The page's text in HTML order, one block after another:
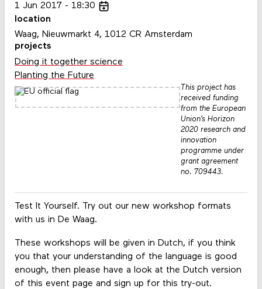
Test It Yourself. Try out our new workshop formats
with us in De Waag.
These workshops will be given in Dutch, if you think
you that your understanding of the language is good
enough, then please have a look at the Dutch version
of this event page and sign up for this try-out.
1 Jun 2017
18:30
location
Waag, Nieuwmarkt 4, 1012 CR Amsterdam
projects
Doing it together science
Planting the Future
This project has
received funding
from the European
Union’s Horizon
2020 research and
innovation
programme under
grant agreement
no. 709443.